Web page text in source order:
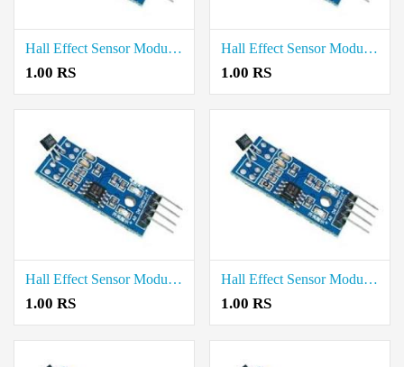
Hall Effect Sensor Module price in Theni
1.00 RS
Hall Effect Sensor Module price in Thanjavur
1.00 RS
Hall Effect Sensor Module price in Tenkasi
1.00 RS
Hall Effect Sensor Module price in Sivaganga
1.00 RS